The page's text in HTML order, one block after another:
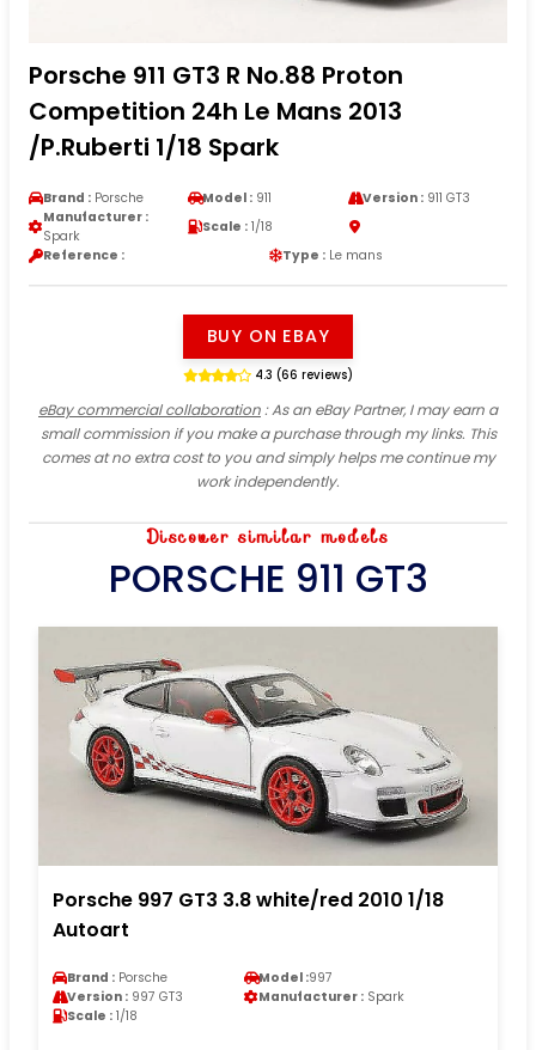
Porsche 911 GT3 R No.88 Proton
Competition 24h Le Mans 2013
/P.Ruberti 1/18 Spark
Brand : Porsche Model : 911 Version :911 GT3
Manufacturer :
Spark
Scale : 1/18
Reference :
Type : Le mans
BUY ON EBAY
4.3 (66 reviews)
eBay commercial collaboration: As an eBay Partner, I may earn a
small commission if you make a purchase through my links. This
comes at no extra cost to you and simply helps me continue my
work independently.
Discover similar models
PORSCHE 911 GT3
Porsche 997 GT3 3.8 white/red 2010 1/18
Autoart
Brand : Porsche Model :997
Version : 997 GT3 Manufacturer : Spark
Scale : 1/18